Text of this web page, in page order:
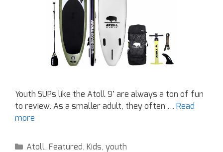
Youth SUPs like the Atoll 9’ are always a ton of fun
to review. As a smaller adult, they often … Read
more
Atoll , Featured , Kids, youth